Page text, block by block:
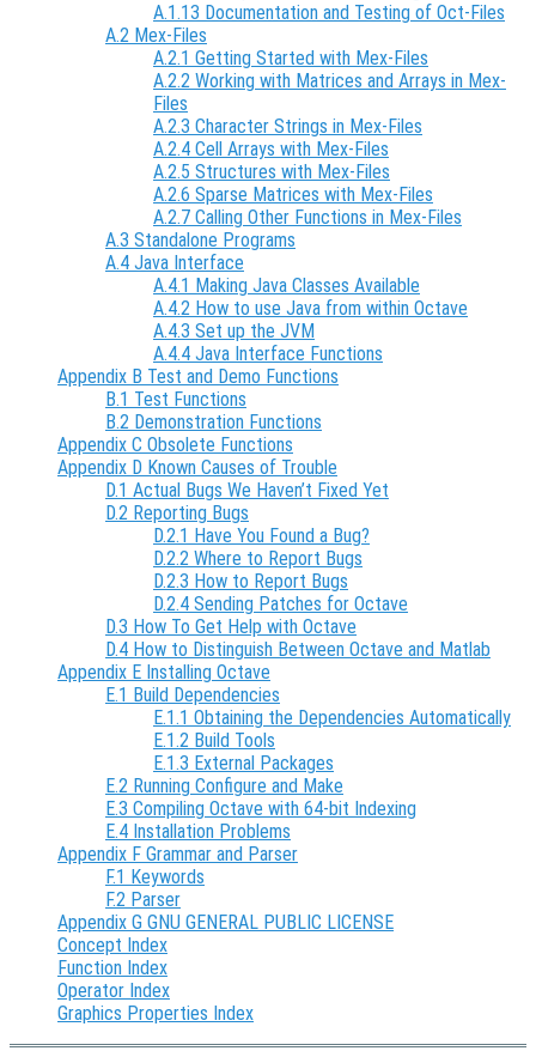
A.1.13 Documentation and Testing of Oct-Files
A.2 Mex-Files
A.2.1 Getting Started with Mex-Files
A.2.2 Working with Matrices and Arrays in Mex-
Files
A.2.3 Character Strings in Mex-Files
A.2.4 Cell Arrays with Mex-Files
A.2.5 Structures with Mex-Files
A.2.6 Sparse Matrices with Mex-Files
A.2.7 Calling Other Functions in Mex-Files
A.3 Standalone Programs
A.4 Java Interface
A.4.1 Making Java Classes Available
A.4.2 How to use Java from within Octave
A.4.3 Set up the JVM
A.4.4 Java Interface Functions
Appendix B Test and Demo Functions
B.1 Test Functions
B.2 Demonstration Functions
Appendix C Obsolete Functions
Appendix D Known Causes of Trouble
D.1 Actual Bugs We Haven’t Fixed Yet
D.2 Reporting Bugs
D.2.1 Have You Found a Bug?
D.2.2 Where to Report Bugs
D.2.3 How to Report Bugs
D.2.4 Sending Patches for Octave
D.3 How To Get Help with Octave
D.4 How to Distinguish Between Octave and Matlab
Appendix E Installing Octave
E.1 Build Dependencies
E.1.1 Obtaining the Dependencies Automatically
E.1.2 Build Tools
E.1.3 External Packages
E.2 Running Configure and Make
E.3 Compiling Octave with 64-bit Indexing
E.4 Installation Problems
Appendix F Grammar and Parser
F.1 Keywords
F.2 Parser
Appendix G GNU GENERAL PUBLIC LICENSE
Concept Index
Function Index
Operator Index
Graphics Properties Index